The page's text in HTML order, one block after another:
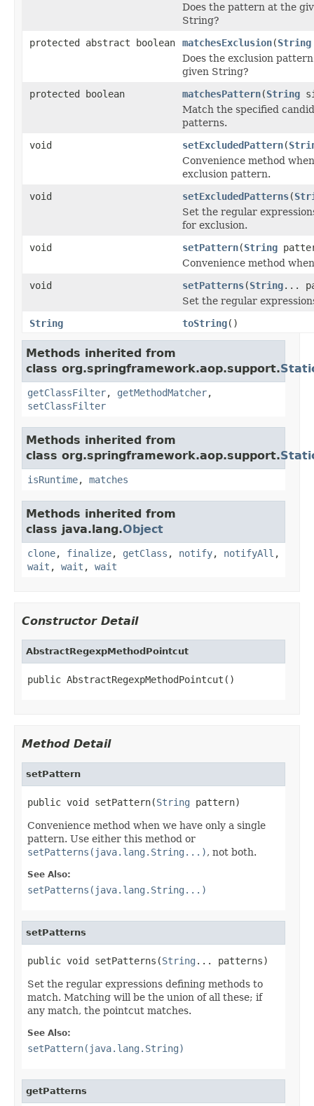
Does the pattern at the
String?
protected abstract boolean
matchesExclusion(String
Does the exclusion
given String?
protected boolean
matchesPattern(String
Match the specified
patterns.
void
setExcludedPattern(
Convenience method
exclusion pattern.
void
setExcludedPatterns(
Set the regular
for exclusion.
void
setPattern(String
Convenience method
void
setPatterns(String...
Set the regular
String
toString()
Methods inherited from
class org.springframework.aop.support.
getClassFilter, getMethodMatcher,
setClassFilter
Methods inherited from
class org.springframework.aop.support.
isRuntime, matches
Methods inherited from
class java.lang.Object
clone, finalize, getClass , notify, notifyAll ,
wait , wait , wait
Constructor Detail
AbstractRegexpMethodPointcut
public AbstractRegexpMethodPointcut()
Method Detail
setPattern
public void setPattern(String pattern)
Convenience method when we have only a single
pattern. Use either this method or
setPatterns(java.lang.String...), not both.
See Also:
setPatterns(java.lang.String...)
setPatterns
public void setPatterns(String ... patterns)
Set the regular expressions defining methods to
match. Matching will be the union of all these; if
any match, the pointcut matches.
See Also:
setPattern(java.lang.String)
getPatterns